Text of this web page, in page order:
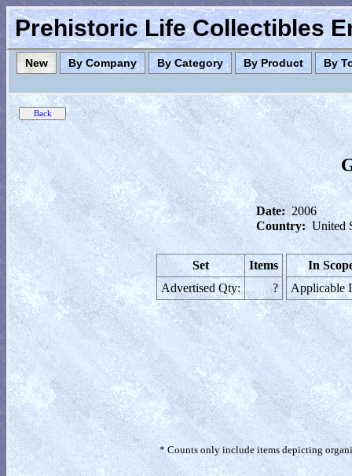
Prehistoric Life Collectibles
New By Company By Category By Product By
Date: 2006
Country: United
Set
Items
Advertised Qty:
?
In
Applicable
* Counts only include items depicting